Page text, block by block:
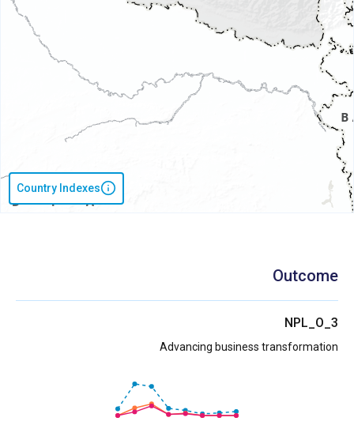
Country Indexes
Outcome
NPL_O_3
Advancing business transformation